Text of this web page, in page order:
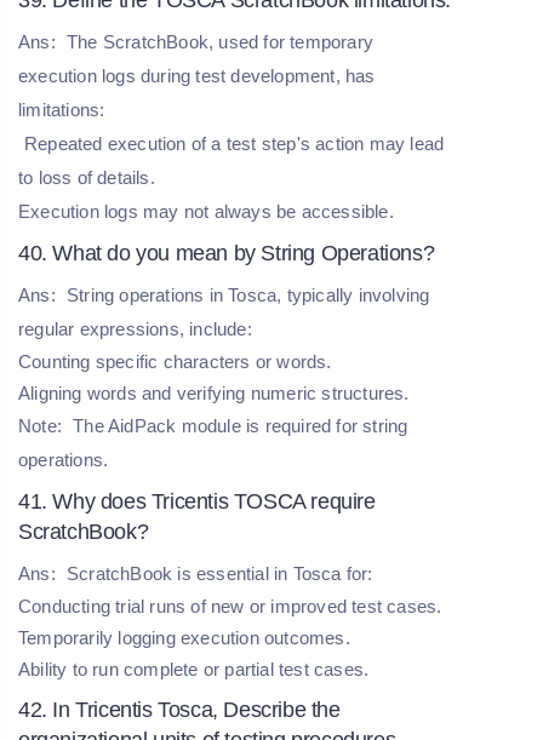
Ans: The ScratchBook, used for temporary
execution logs during test development, has
limitations:
Repeated execution of a test step's action may lead
to loss of details.
Execution logs may not always be accessible.
40. What do you mean by String Operations?
Ans:
String operations in Tosca, typically involving
regular expressions, include:
Counting specific characters or words.
Aligning words and verifying numeric structures.
Note: The AidPack module is required for string
operations.
41. Why does Tricentis TOSCA require
ScratchBook?
Ans:
ScratchBook is essential in Tosca for:
Conducting trial runs of new or improved test cases.
Temporarily logging execution outcomes.
Ability to run complete or partial test cases.
42. In Tricentis Tosca, Describe the